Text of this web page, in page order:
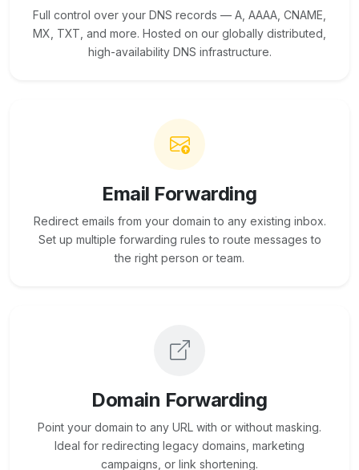
Full control over your DNS records — A, AAAA, CNAME,
MX, TXT, and more. Hosted on our globally distributed,
high-availability DNS infrastructure.
Email Forwarding
Redirect emails from your domain to any existing inbox.
Set up multiple forwarding rules to route messages to
the right person or team.
Domain Forwarding
Point your domain to any URL with or without masking.
Ideal for redirecting legacy domains, marketing
campaigns, or link shortening.